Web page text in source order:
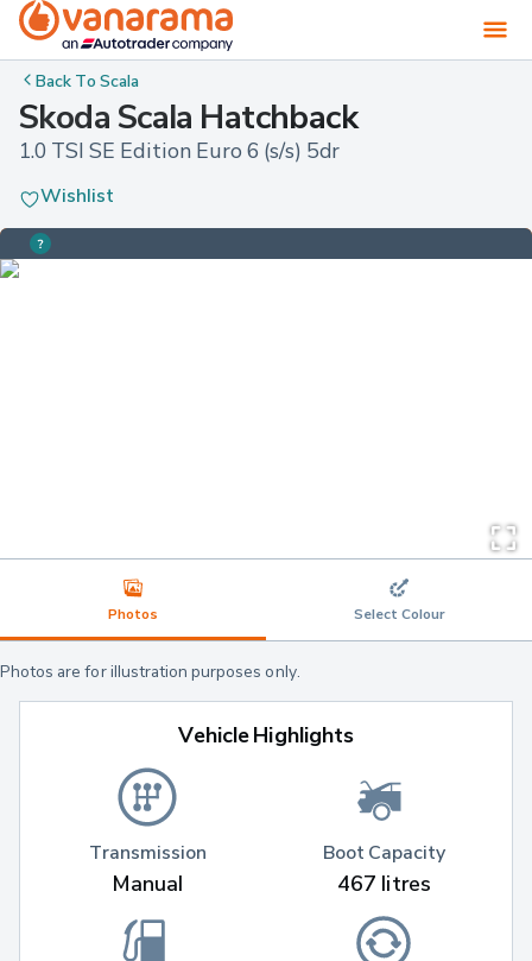
Back ToScala
Skoda Scala Hatchback
1.0 TSI SE Edition Euro 6 (s/s) 5dr
Wishlist
Photos Select Colour
Photos are for illustration purposes only.
Vehicle Highlights
Transmission
Manual
Boot Capacity
467 litres